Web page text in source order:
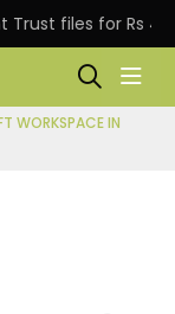
files for Rs
WORKSPACE IN